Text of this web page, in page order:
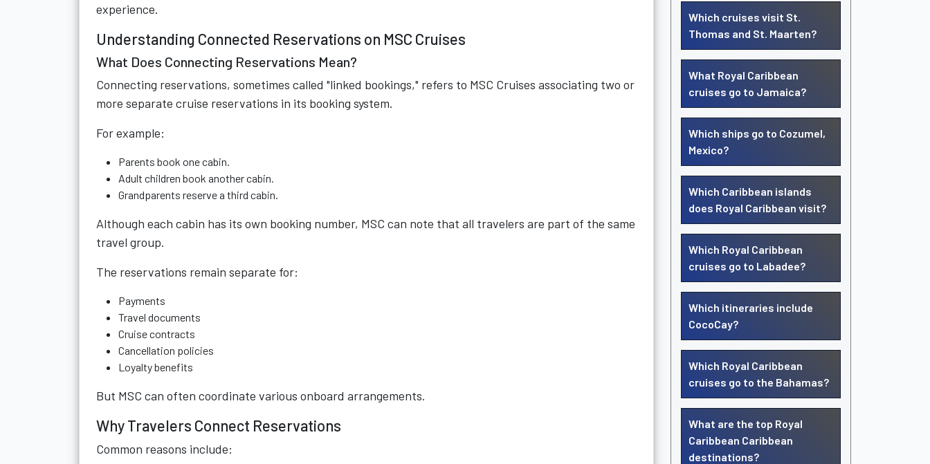
experience.
Understanding Connected Reservations on MSC Cruises
What Does Connecting Reservations Mean?
Connecting reservations, sometimes called "linked bookings," refers to MSC Cruises associating two or
more separate cruise reservations in its booking system.
For example:
Parents book one cabin.
Adult children book another cabin.
Grandparents reserve a third cabin.
Although each cabin has its own booking number, MSC can note that all travelers are part of the same
travel group.
The reservations remain separate for:
Payments
Travel documents
Cruise contracts
Cancellation policies
Loyalty benefits
But MSC can often coordinate various onboard arrangements.
Why Travelers Connect Reservations
Common reasons include:
Which cruises visit St.
Thomas and St. Maarten?
What Royal Caribbean
cruises go to Jamaica?
Which ships go to Cozumel,
Mexico?
Which Caribbean islands
does Royal Caribbean visit?
Which Royal Caribbean
cruises go to Labadee?
Which itineraries include
CocoCay?
Which Royal Caribbean
cruises go to the Bahamas?
What are the top Royal
Caribbean Caribbean
destinations?